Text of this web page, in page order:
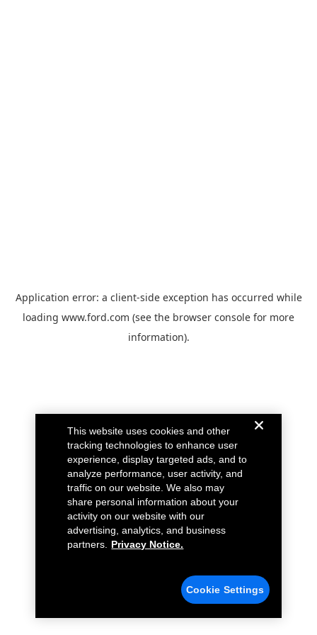
Application error: a client-side exception has occurred while
loading www.ford.com (see the browser console for more
information).
This website uses cookies and other
tracking technologies to enhance user
experience, display targeted ads, and to
analyze performance, user activity, and
traffic on our website. We also may
share personal information about your
activity on our website with our
advertising, analytics, and business
partners.
Privacy Notice.
Cookie Settings